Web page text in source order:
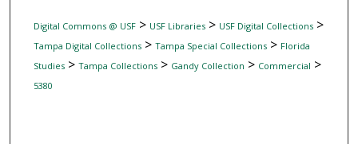
Digital Commons @ USF> USF Libraries> USF Digital Collections>
Tampa Digital Collections> Tampa Special Collections> Florida
Studies> Tampa Collections> Gandy Collection > Commercial >
5380